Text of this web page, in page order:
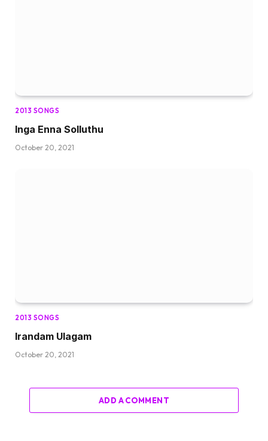
2013 SONGS
Inga Enna Solluthu
October 20, 2021
2013 SONGS
Irandam Ulagam
October 20, 2021
ADD A COMMENT